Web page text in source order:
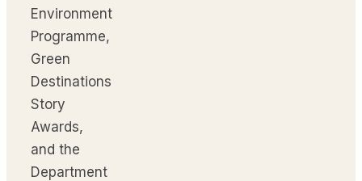
Environment
Programme,
Green
Destinations
Story
Awards,
and the
Department